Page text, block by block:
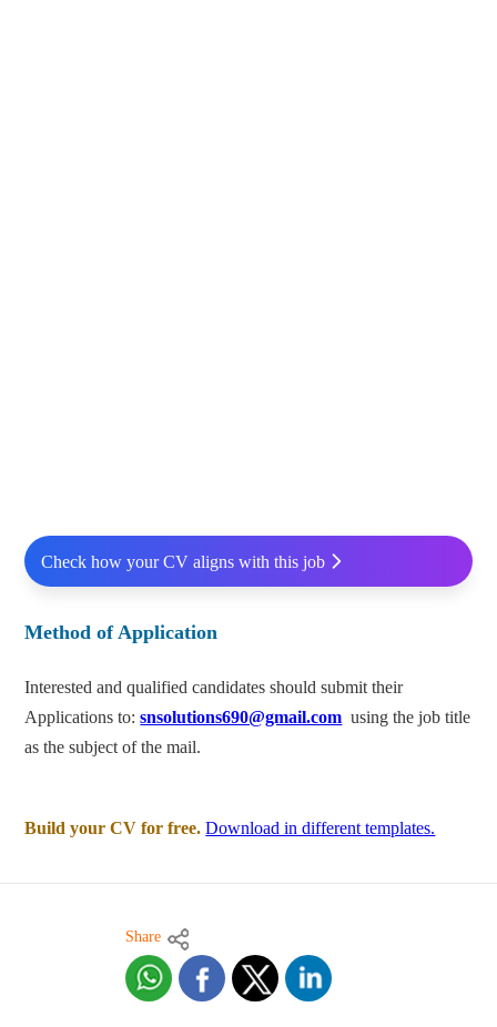
Check how your CV aligns with this job
Method of Application
Interested and qualified candidates should submit their
Applications to:snsolutions690@gmail.com using the job title
as the subject of the mail.
Build your CV for free. Download in different templates.
Share